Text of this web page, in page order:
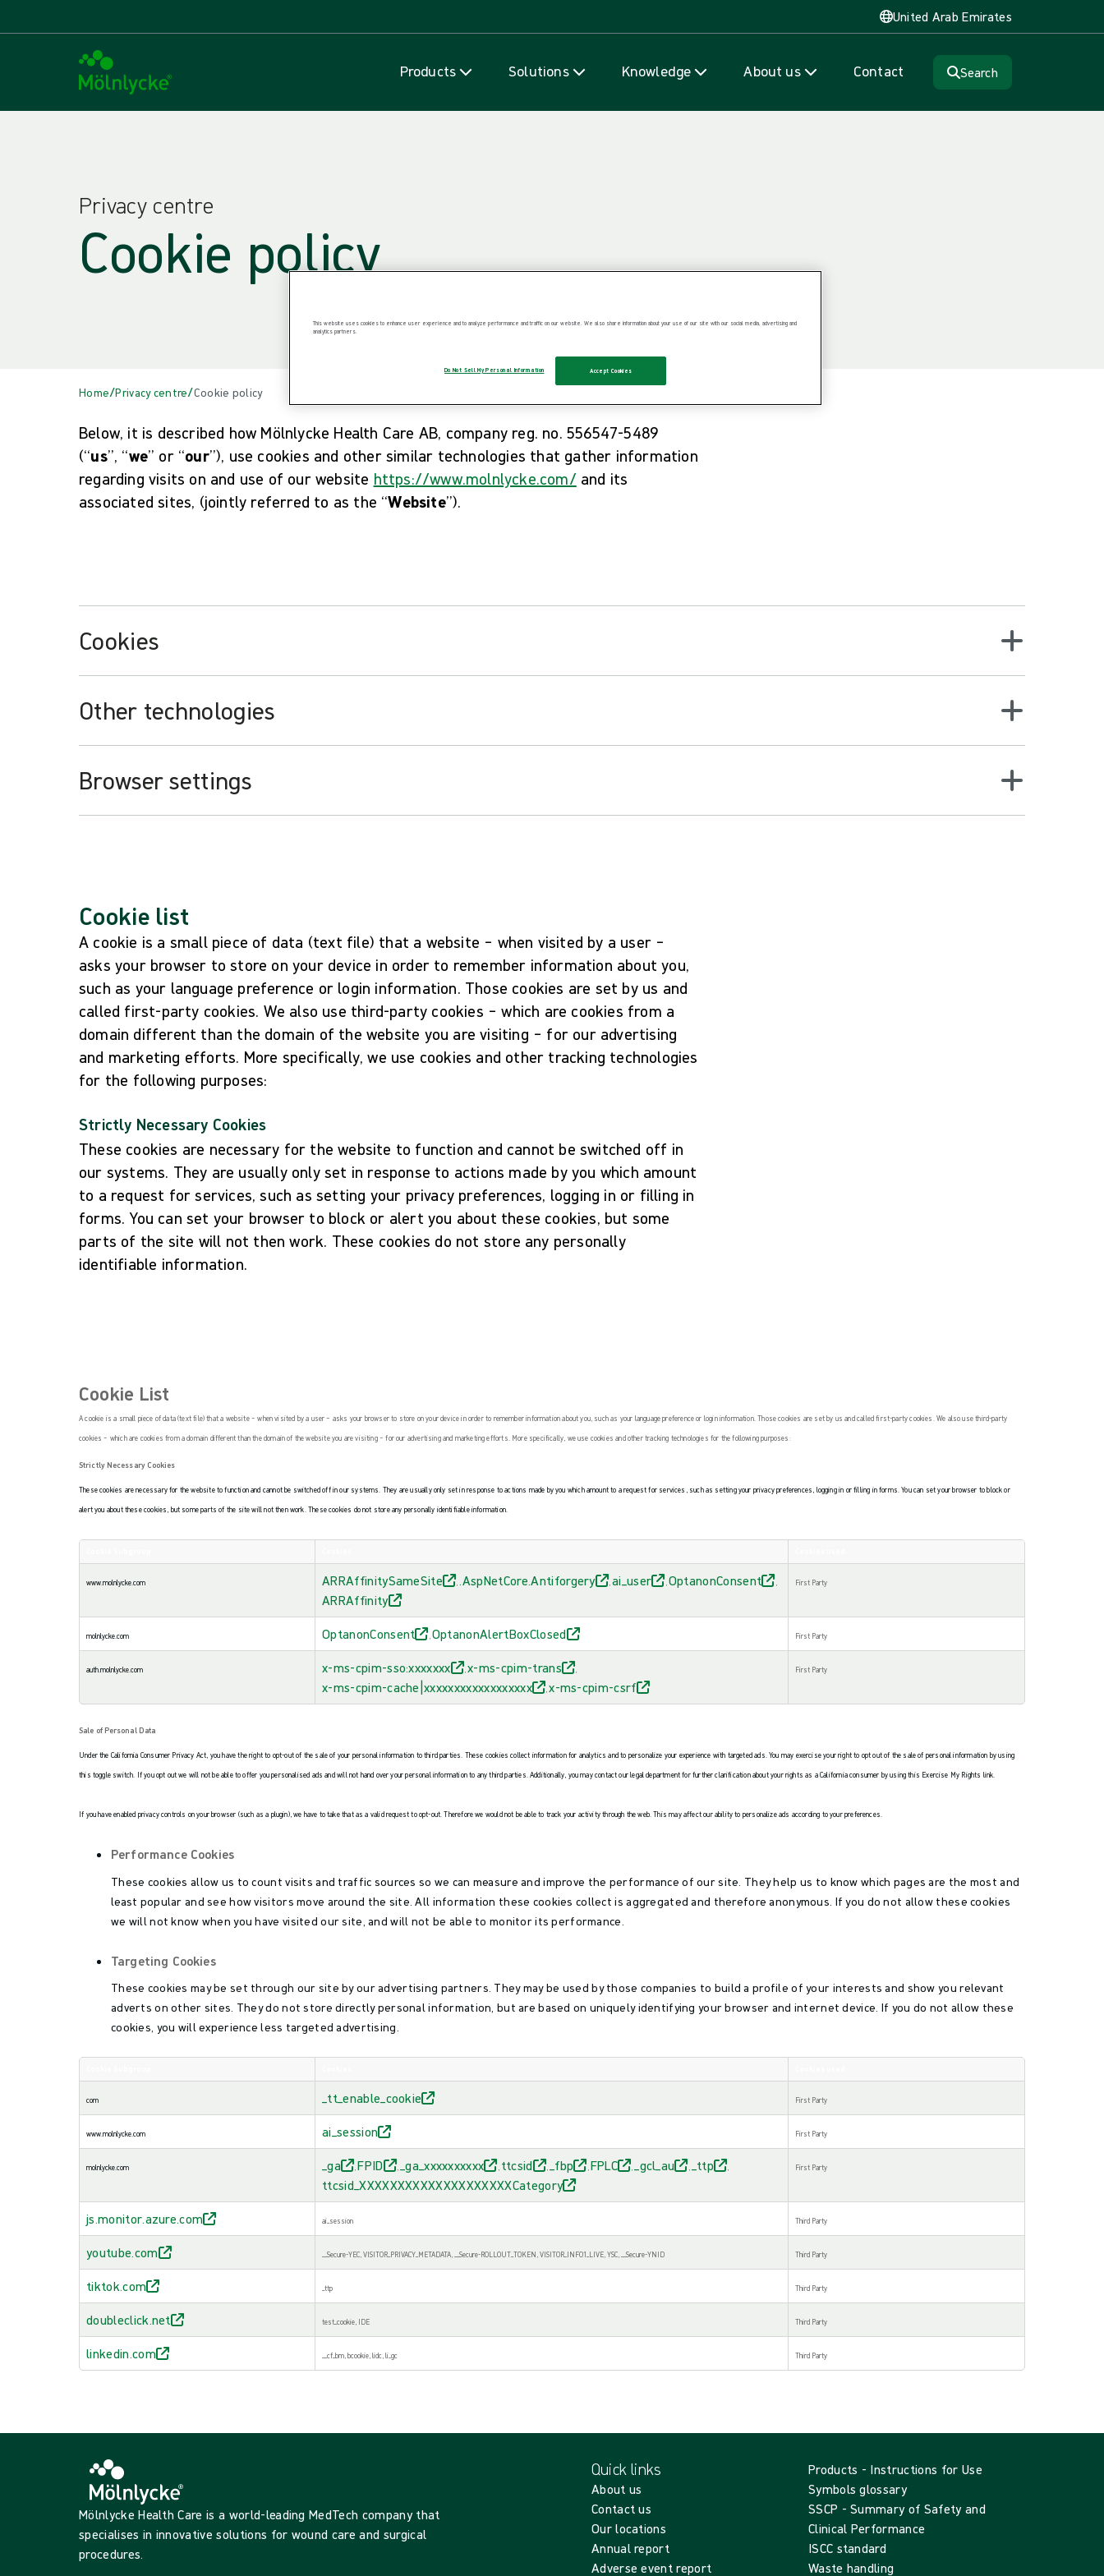
United Arab Emirates
Products Solutions Knowledge About us Contact Search
Privacy centre
Cookie policy
Home/Privacy centre/Cookie policy
Below, it is described how Mölnlycke Health Care AB, company reg. no. 556547-5489
(“us”, “we” or “our”), use cookies and other similar technologies that gather information
regarding visits on and use of our website https://www.molnlycke.com/ and its
associated sites, (jointly referred to as the “Website”).
Cookies
Other technologies
Browser settings
Cookie list
A cookie is a small piece of data (text file) that a website – when visited by a user –
asks your browser to store on your device in order to remember information about you,
such as your language preference or login information. Those cookies are set by us and
called first-party cookies. We also use third-party cookies – which are cookies from a
domain different than the domain of the website you are visiting – for our advertising
and marketing efforts. More specifically, we use cookies and other tracking technologies
for the following purposes:
Strictly Necessary Cookies
These cookies are necessary for the website to function and cannot be switched off in
our systems. They are usually only set in response to actions made by you which amount
to a request for services, such as setting your privacy preferences, logging in or filling in
forms. You can set your browser to block or alert you about these cookies, but some
parts of the site will not then work. These cookies do not store any personally
identifiable information.
Cookie List
A cookie is a small piece of data (text file) that a website – when visited by a user – asks your browser to store on your device in order to remember information about you, such as your language preference or login information. Those cookies are set by us and called first-party cookies. We also use third-party
cookies – which are cookies from a domain different than the domain of the website you are visiting – for our advertising and marketing efforts. More specifically, we use cookies and other tracking technologies for the following purposes:
Strictly Necessary Cookies
These cookies are necessary for the website to function and cannot be switched off in our systems. They are usually only set in response to actions made by you which amount to a request for services, such as setting your privacy preferences, logging in or filling in forms. You can set your browser to block or
alert you about these cookies, but some parts of the site will not then work. These cookies do not store any personally identifiable information.
Necessary
www.molnlycke.com ARRAffinitySameSite .AspNetCore.Antiforgery ,ai_user OptanonConsent
ARRAffinity
First Party
molnlycke.com OptanonConsent OptanonAlertBoxClosed First Party
auth.molnlycke.com x-ms-cpim-sso:xxxxxxx ,x-ms-cpim-trans
x-ms-cpim-cache|xxxxxxxxxxxxxxxxxx ,x-ms-cpim-csrf
First Party
Sale of Personal Data
Under the California Consumer Privacy Act, you have the right to opt-out of the sale of your personal information to third parties. These cookies collect information for analytics and to personalize your experience with targeted ads. You may exercise your right to opt out of the sale of personal information by using
this toggle switch. If you opt out we will not be able to offer you personalised ads and will not hand over your personal information to any third parties. Additionally, you may contact our legal department for further clarification about your rights as a California consumer by using this Exercise My Rights link.
If you have enabled privacy controls on your browser (such as a plugin), we have to take that as a valid request to opt-out. Therefore we would not be able to track your activity through the web. This may affect our ability to personalize ads according to your preferences.
Performance Cookies
These cookies allow us to count visits and traffic sources so we can measure and improve the performance of our site. They help us to know which pages are the most and
least popular and see how visitors move around the site. All information these cookies collect is aggregated and therefore anonymous. If you do not allow these cookies
we will not know when you have visited our site, and will not be able to monitor its performance.
Targeting Cookies
These cookies may be set through our site by our advertising partners. They may be used by those companies to build a profile of your interests and show you relevant
adverts on other sites. They do not store directly personal information, but are based on uniquely identifying your browser and internet device. If you do not allow these
cookies, you will experience less targeted advertising.
Cookies,Targeting
com _tt_enable_cookie First Party
www.molnlycke.com ai_session First Party
molnlycke.com _ga FPID , _ga_xxxxxxxxxx ttcsid , _fbp FPLC _gcl_au _ttp
ttcsid_XXXXXXXXXXXXXXXXXXXXCategory
First Party
js.monitor.azure.com ai_session Third Party
youtube.com __Secure-YEC, VISITOR_PRIVACY_METADATA, __Secure-ROLLOUT_TOKEN, VISITOR_INFO1_LIVE, YSC, __Secure-YNID Third Party
tiktok.com _ttp Third Party
doubleclick.net test_cookie, IDE Third Party
linkedin.com __cf_bm, bcookie, lidc, li_gc Third Party
Mölnlycke Health Care is a world-leading MedTech company that
specialises in innovative solutions for wound care and surgical
procedures.
Quick links
About us
Contact us
Our locations
Annual report
Adverse event report
Products - Instructions for Use
Symbols glossary
SSCP - Summary of Safety and
Clinical Performance
ISCC standard
Waste handling
This website uses cookies to enhance user experience and to analyze performance and traffic on our website. We also share information about your use of our site with our social media, advertising and
analytics partners.
Do Not Sell My Personal Information Accept Cookies